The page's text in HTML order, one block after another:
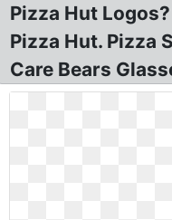
Pizza Hut
Pizza Hut. Pizza
Care Bears